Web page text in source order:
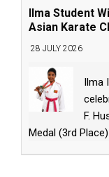
Ilma Student
Asian Karate
28 JULY 2026
Ilma
F.
Medal (3rd Place)